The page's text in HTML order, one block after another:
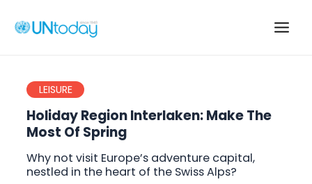
Main
LEISURE
Holiday Region Interlaken: Make The
Most Of Spring
Why not visit Europe’s adventure capital,
nestled in the heart of the Swiss Alps?